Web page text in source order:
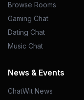
Browse Rooms
Gaming Chat
Dating Chat
Music Chat
News & Events
ChatWit News